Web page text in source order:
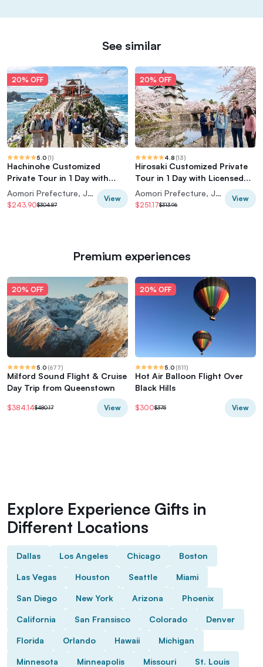
See similar
20% OFF
5.0 (1)
Hachinohe Customized
Private Tour in 1 Day with
Licensed Guide
Aomori Prefecture, Japan
$243.90$304.87
View
20% OFF
4.8 (13)
Hirosaki Customized Private
Tour in 1 Day with Licensed
Guide
Aomori Prefecture, Japan
$251.17$313.96
View
Premium experiences
20% OFF
5.0 (677)
Milford Sound Flight & Cruise
Day Trip from Queenstown
$384.14$480.17 View
20% OFF
5.0 (511)
Hot Air Balloon Flight Over
Black Hills
$300$375 View
Explore Experience Gifts in
Different Locations
Dallas Los Angeles Chicago Boston
Las Vegas Houston Seattle Miami
San Diego New York Arizona Phoenix
California San Fransisco Colorado Denver
Florida Orlando Hawaii Michigan
Minnesota Minneapolis Missouri St. Louis